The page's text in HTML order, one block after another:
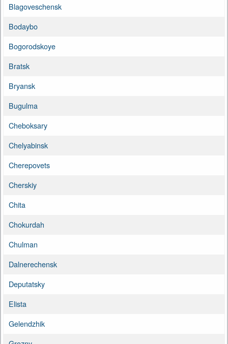
Blagoveschensk
Bodaybo
Bogorodskoye
Bratsk
Bryansk
Bugulma
Cheboksary
Chelyabinsk
Cherepovets
Cherskiy
Chita
Chokurdah
Chulman
Dalnerechensk
Deputatsky
Elista
Gelendzhik